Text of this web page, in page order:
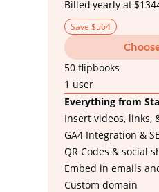
Billed yearly at
Save $564
50 flipbooks
1 user
Everything from
Insert videos, links,
GA4 Integration &
QR Codes & social
Embed in emails
Custom domain